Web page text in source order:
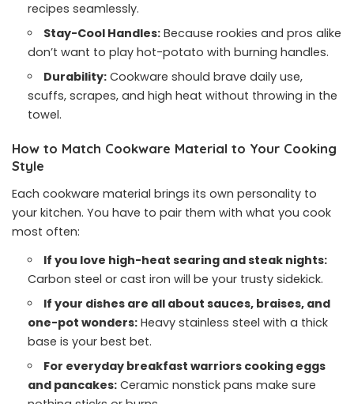
recipes seamlessly.
Stay-Cool Handles: Because rookies and pros alike
don’t want to play hot-potato with burning handles.
Durability: Cookware should brave daily use,
scuffs, scrapes, and high heat without throwing in the
towel.
How to Match Cookware Material to Your Cooking
Style
Each cookware material brings its own personality to
your kitchen. You have to pair them with what you cook
most often:
If you love high-heat searing and steak nights:
Carbon steel or cast iron will be your trusty sidekick.
If your dishes are all about sauces, braises, and
one-pot wonders: Heavy stainless steel with a thick
base is your best bet.
For everyday breakfast warriors cooking eggs
and pancakes: Ceramic nonstick pans make sure